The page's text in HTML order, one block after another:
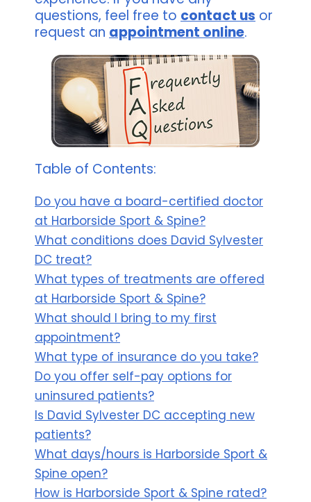
questions, feel free to contact us or
request an appointment online.
Table of Contents:
Do you have a board-certified doctor
at Harborside Sport & Spine?
What conditions does David Sylvester
DC treat?
What types of treatments are offered
at Harborside Sport & Spine?
What should I bring to my first
appointment?
What type of insurance do you take?
Do you offer self-pay options for
uninsured patients?
Is David Sylvester DC accepting new
patients?
What days/hours is Harborside Sport &
Spine open?
How is Harborside Sport & Spine rated?